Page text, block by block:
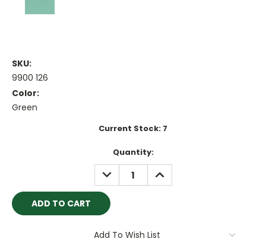
SKU:
9900 126
Color:
Green
Current Stock: 7
Quantity:
DECREASE
QUANTITY:
INCREASE
QUANTITY:
Add To Wish List